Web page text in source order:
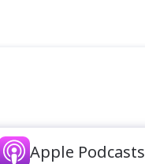
Apple Podcasts